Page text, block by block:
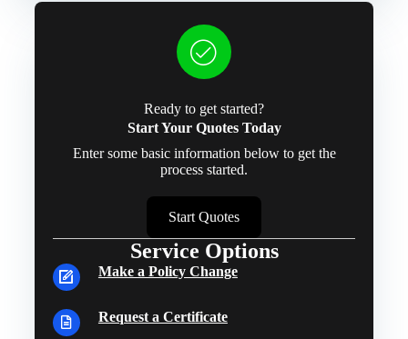
Ready to get started?
Start Your Quotes Today
Enter some basic information below to get the
process started.
Start Quotes
Service Options
Make a Policy Change
Request a Certificate